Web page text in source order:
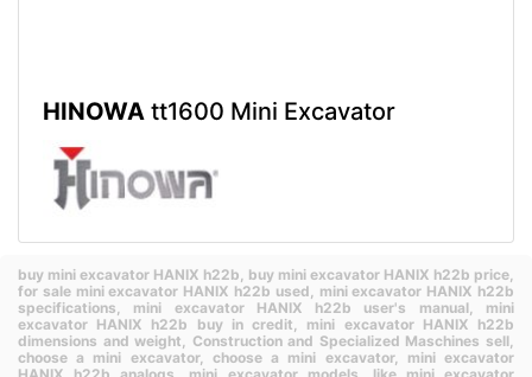
HINOWA tt1600 Mini Excavator
buy mini excavator HANIX h22b, buy mini excavator HANIX h22b price,
for sale mini excavator HANIX h22b used, mini excavator HANIX h22b
specifications, mini excavator HANIX h22b user's manual, mini
excavator HANIX h22b buy in credit, mini excavator HANIX h22b
dimensions and weight, Construction and Specialized Maschines sell,
choose a mini excavator, choose a mini excavator, mini excavator